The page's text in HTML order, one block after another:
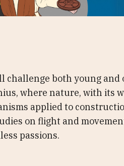
challenge both young and
where nature, with its
applied to
on flight and
passions.